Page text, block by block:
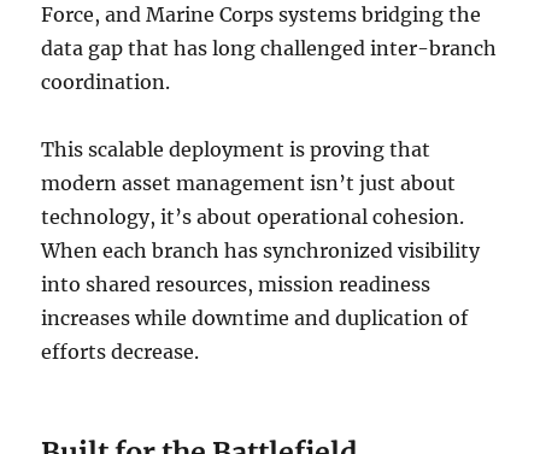
Force, and Marine Corps systems bridging the
data gap that has long challenged inter-branch
coordination.
This scalable deployment is proving that
modern asset management isn’t just about
technology, it’s about operational cohesion.
When each branch has synchronized visibility
into shared resources, mission readiness
increases while downtime and duplication of
efforts decrease.